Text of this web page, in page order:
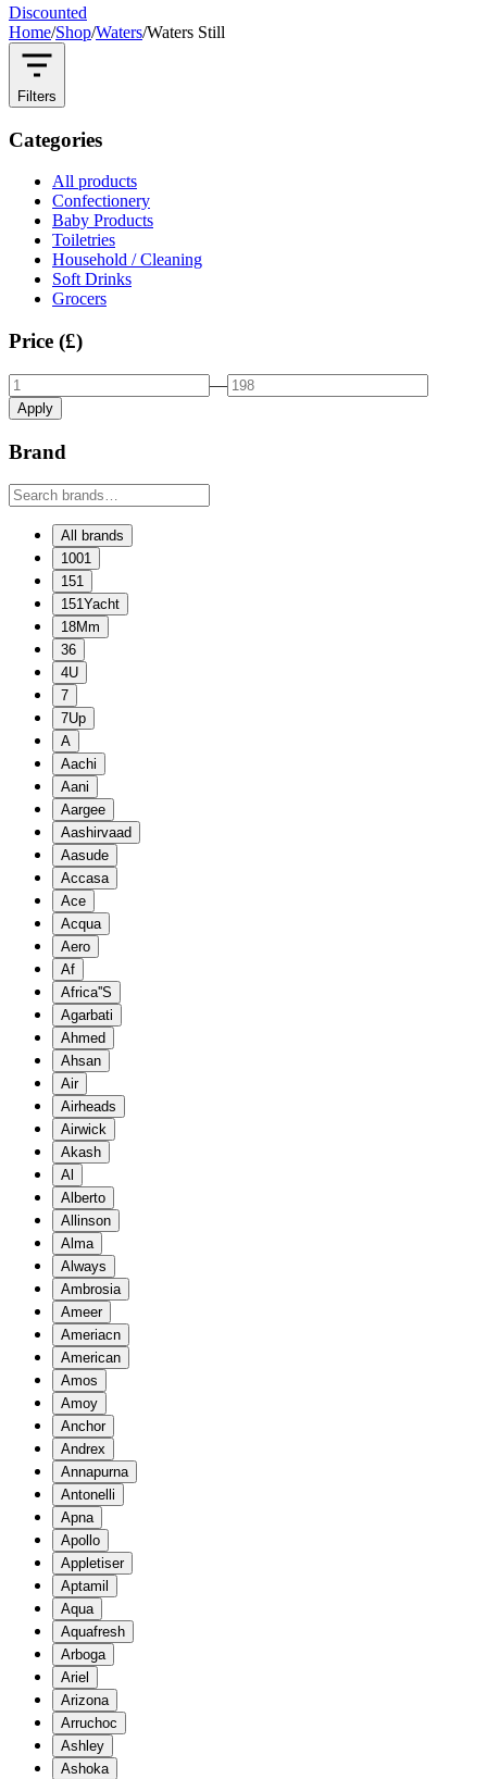
Discounted
Home/Shop/Waters/Waters Still
Filters
Categories
All products
Confectionery
Baby Products
Toiletries
Household / Cleaning
Soft Drinks
Grocers
Price (£)
—
Apply
Brand
All brands
1001
151
151Yacht
18Mm
36
4U
7
7Up
A
Aachi
Aani
Aargee
Aashirvaad
Aasude
Accasa
Ace
Acqua
Aero
Af
Africa''S
Agarbati
Ahmed
Ahsan
Air
Airheads
Airwick
Akash
Al
Alberto
Allinson
Alma
Always
Ambrosia
Ameer
Ameriacn
American
Amos
Amoy
Anchor
Andrex
Annapurna
Antonelli
Apna
Apollo
Appletiser
Aptamil
Aqua
Aquafresh
Arboga
Ariel
Arizona
Arruchoc
Ashley
Ashoka